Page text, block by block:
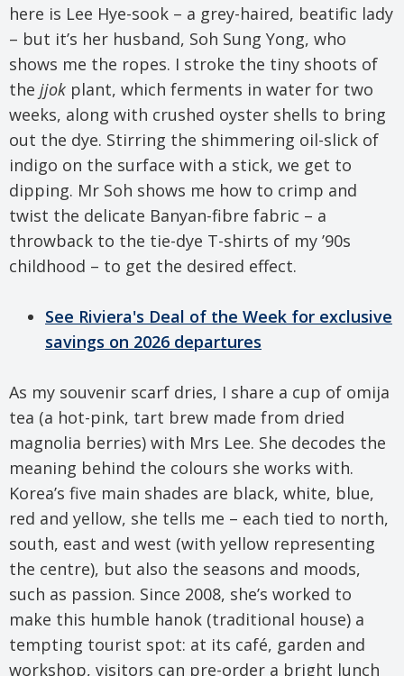
here is Lee Hye-sook – a grey-haired, beatific lady
– but it’s her husband, Soh Sung Yong, who
shows me the ropes. I stroke the tiny shoots of
the jjok plant, which ferments in water for two
weeks, along with crushed oyster shells to bring
out the dye. Stirring the shimmering oil-slick of
indigo on the surface with a stick, we get to
dipping. Mr Soh shows me how to crimp and
twist the delicate Banyan-fibre fabric – a
throwback to the tie-dye T-shirts of my ’90s
childhood – to get the desired effect.
See Riviera's Deal of the Week for exclusive
savings on 2026 departures
As my souvenir scarf dries, I share a cup of omija
tea (a hot-pink, tart brew made from dried
magnolia berries) with Mrs Lee. She decodes the
meaning behind the colours she works with.
Korea’s five main shades are black, white, blue,
red and yellow, she tells me – each tied to north,
south, east and west (with yellow representing
the centre), but also the seasons and moods,
such as passion. Since 2008, she’s worked to
make this humble hanok (traditional house) a
tempting tourist spot: at its café, garden and
workshop, visitors can pre-order a bright lunch